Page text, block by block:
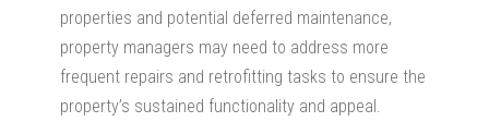
properties and potential deferred maintenance,
property managers may need to address more
frequent repairs and retrofitting tasks to ensure the
property’s sustained functionality and appeal.